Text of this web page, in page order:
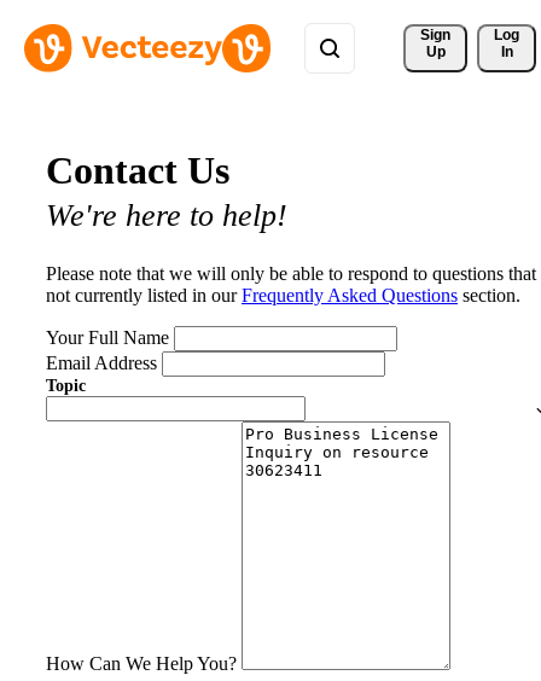
Sign
Up
Log
In
Contact Us
We're here to help!
Please note that we will only be able to respond to questions that
not currently listed in ourFrequently Asked Questions section.
Your Full Name
Email Address
Topic
How Can We Help You?